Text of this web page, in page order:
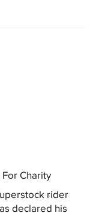
Charity
rider
declared his